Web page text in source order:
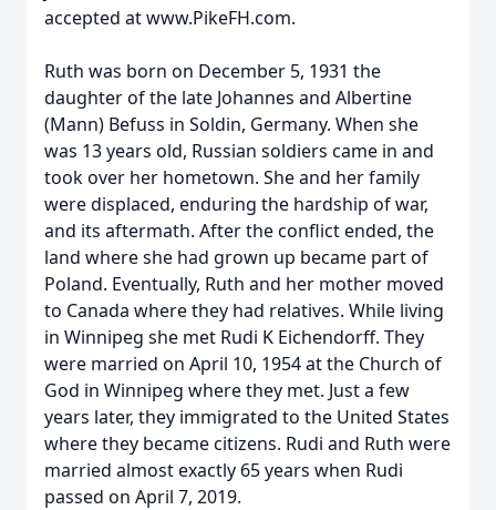
accepted at www.PikeFH.com.
Ruth was born on December 5, 1931 the
daughter of the late Johannes and Albertine
(Mann) Befuss in Soldin, Germany. When she
was 13 years old, Russian soldiers came in and
took over her hometown. She and her family
were displaced, enduring the hardship of war,
and its aftermath. After the conflict ended, the
land where she had grown up became part of
Poland. Eventually, Ruth and her mother moved
to Canada where they had relatives. While living
in Winnipeg she met Rudi K Eichendorff. They
were married on April 10, 1954 at the Church of
God in Winnipeg where they met. Just a few
years later, they immigrated to the United States
where they became citizens. Rudi and Ruth were
married almost exactly 65 years when Rudi
passed on April 7, 2019.